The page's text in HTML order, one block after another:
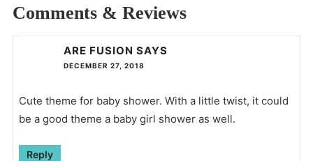
Comments & Reviews
ARE FUSION SAYS
DECEMBER 27, 2018
Cute theme for baby shower. With a little twist, it could
be a good theme a baby girl shower as well.
Reply